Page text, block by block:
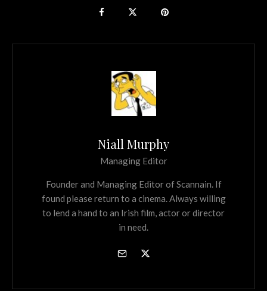
Niall Murphy
Managing Editor
Founder and Managing Editor of Scannain. If
found please return to a cinema. Always willing
to lend a hand to an Irish film, actor or director
in need.